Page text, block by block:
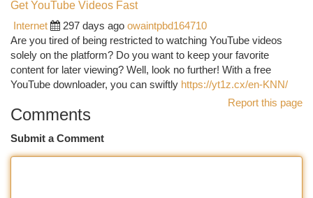
Get YouTube Videos Fast
Internet
297 days ago owaintpbd164710
Are you tired of being restricted to watching YouTube videos
solely on the platform? Do you want to keep your favorite
content for later viewing? Well, look no further! With a free
YouTube downloader, you can swiftly https://yt1z.cx/en-KNN/
Report this page
Comments
Submit a Comment